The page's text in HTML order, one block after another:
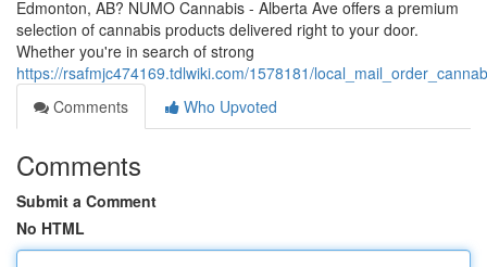
Edmonton, AB? NUMO Cannabis - Alberta Ave offers a premium
selection of cannabis products delivered right to your door.
Whether you're in search of strong
https://rsafmjc474169.tdlwiki.com/1578181/
Comments
Who Upvoted
Comments
Submit a Comment
No HTML